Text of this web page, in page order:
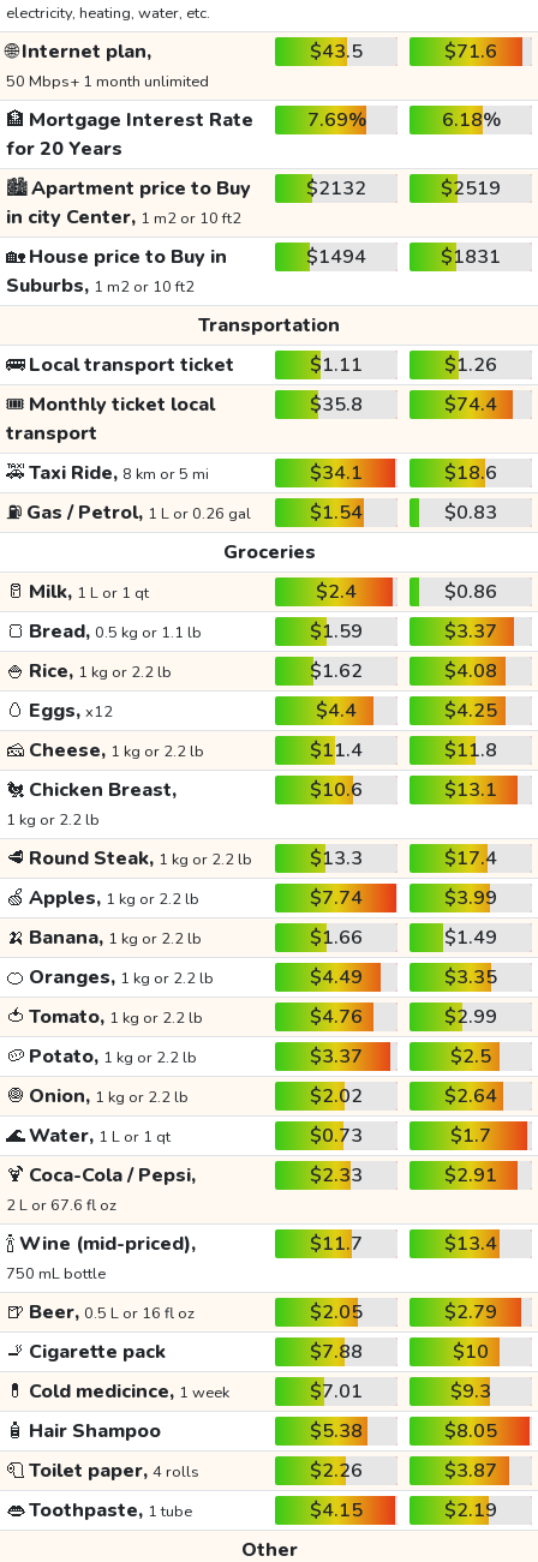
electricity, heating, water, etc.
🌐Internet plan,
50 Mbps+ 1 month unlimited
$43.5 $71.6
🏦 Mortgage Interest Rate
for 20 Years
7.69% 6.18%
🏙️Apartment price to Buy
in city Center, 1 m2 or 10 ft2
$2132 $2519
🏡House price to Buy in
Suburbs, 1 m2 or 10 ft2
$1494 $1831
Transportation
🚌Local transport ticket $1.11
$1.26
🎟️ Monthly ticket local
transport
$35.8 $74.4
🚕Taxi Ride, 8 km or 5 mi $34.1
$18.6
⛽ Gas / Petrol, 1 L or 0.26 gal $1.54
$0.83
Groceries
🥛 Milk, 1 L or 1 qt $2.4
$0.86
🍞 Bread, 0.5 kg or 1.1 lb $1.59
$3.37
🍚 Rice, 1 kg or 2.2 lb $1.62
$4.08
🥚 Eggs, x12 $4.4
$4.25
🧀 Cheese, 1 kg or 2.2 lb $11.4
$11.8
🐔 Chicken Breast,
1 kg or 2.2 lb
$10.6 $13.1
🥩 Round Steak, 1 kg or 2.2 lb $13.3
$17.4
🍏 Apples, 1 kg or 2.2 lb $7.74
$3.99
🍌 Banana, 1 kg or 2.2 lb $1.66
$1.49
🍊 Oranges, 1 kg or 2.2 lb $4.49
$3.35
🍅 Tomato, 1 kg or 2.2 lb $4.76
$2.99
🥔 Potato, 1 kg or 2.2 lb $3.37
$2.5
🧅 Onion, 1 kg or 2.2 lb $2.02
$2.64
🌊Water, 1 L or 1 qt $0.73
$1.7
🍹 Coca-Cola / Pepsi,
2 L or 67.6 fl oz
$2.33 $2.91
🍾Wine (mid-priced),
750 mL bottle
$11.7 $13.4
🍺 Beer, 0.5 L or 16 fl oz $2.05
$2.79
🚬 Cigarette pack $7.88
$10
💊 Cold medicince, 1 week $7.01
$9.3
🧴 Hair Shampoo $5.38
$8.05
🧻Toilet paper, 4 rolls $2.26
$3.87
👄Toothpaste, 1 tube $4.15
$2.19
Other